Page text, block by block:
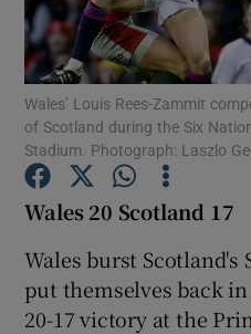
Wales’ Louis Rees-Zammit
of Scotland during the Six
Stadium. Photograph: Laszlo
Wales 20 Scotland 17
Wales burst Scotland's
put themselves back
20-17 victory at the